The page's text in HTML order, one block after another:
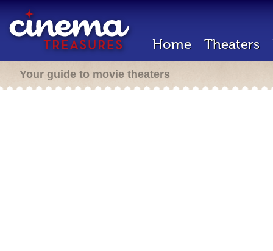
Home Theaters
Your guide to movie theaters